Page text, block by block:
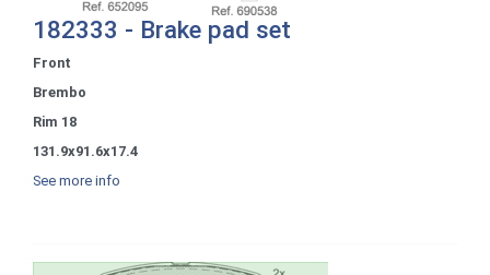
182333 - Brake pad set
Front
Brembo
Rim 18
131.9x91.6x17.4
See more info